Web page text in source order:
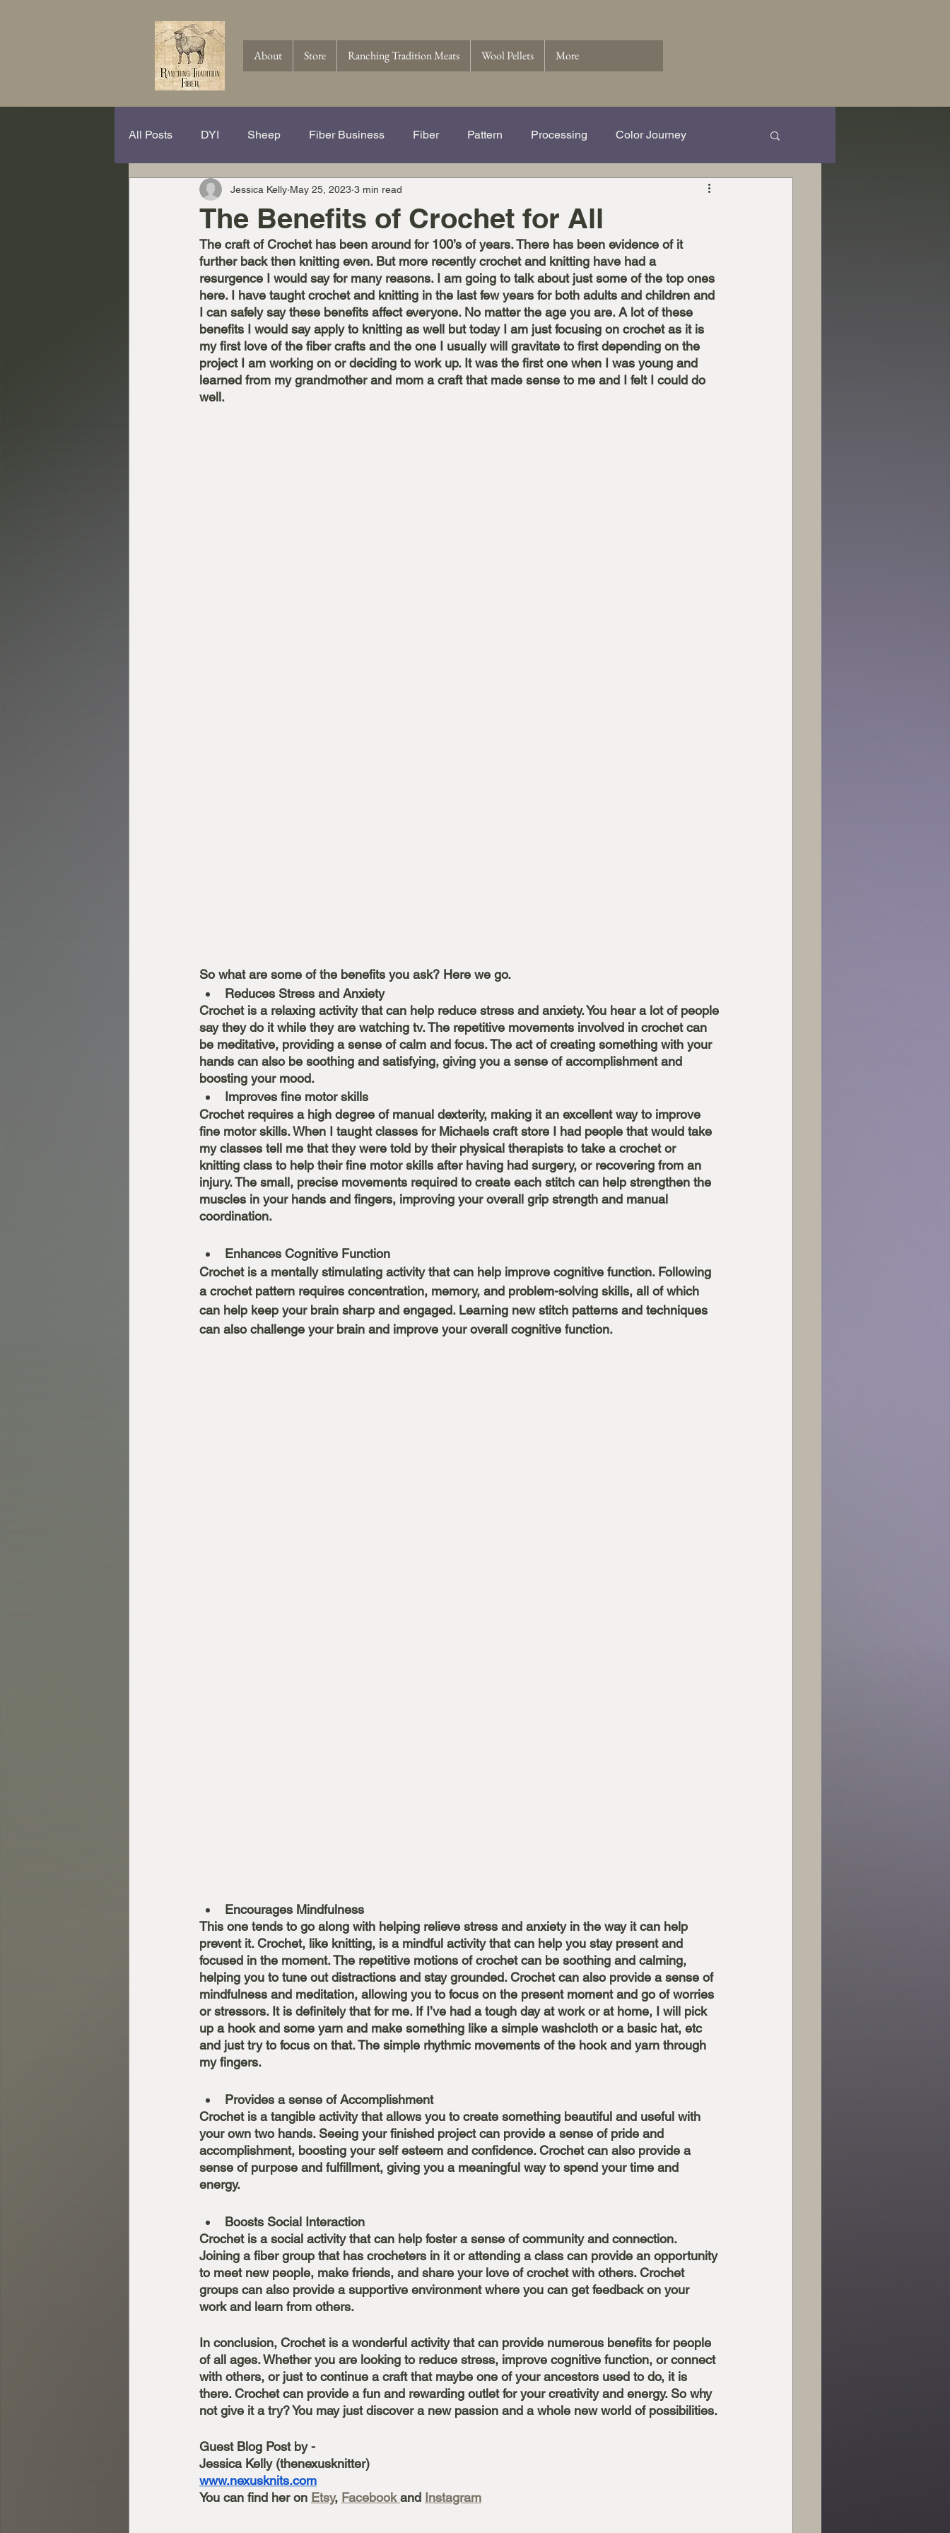
About Store Ranching Tradition Meats Wool Pellets More
All Posts DYI Sheep Fiber Business Fiber Pattern Processing Color Journey
Spinning Hits and Tricks The Story of Ranching Tradition Fib Work in Progress...
Crochet Wool Pellets Wool
The Benefits of Crochet for All
Jessica Kelly May 25, 2023 3 min read
The craft of Crochet has been around for 100’s of years. There has been evidence of it
further back then knitting even. But more recently crochet and knitting have had a
resurgence I would say for many reasons. I am going to talk about just some of the top ones
here. I have taught crochet and knitting in the last few years for both adults and children and
I can safely say these benefits affect everyone. No matter the age you are. A lot of these
benefits I would say apply to knitting as well but today I am just focusing on crochet as it is
my first love of the fiber crafts and the one I usually will gravitate to first depending on the
project I am working on or deciding to work up. It was the first one when I was young and
learned from my grandmother and mom a craft that made sense to me and I felt I could do
well.
So what are some of the benefits you ask? Here we go.
Reduces Stress and Anxiety
Crochet is a relaxing activity that can help reduce stress and anxiety. You hear a lot of people
say they do it while they are watching tv. The repetitive movements involved in crochet can
be meditative, providing a sense of calm and focus. The act of creating something with your
hands can also be soothing and satisfying, giving you a sense of accomplishment and
boosting your mood.
Improves fine motor skills
Crochet requires a high degree of manual dexterity, making it an excellent way to improve
fine motor skills. When I taught classes for Michaels craft store I had people that would take
my classes tell me that they were told by their physical therapists to take a crochet or
knitting class to help their fine motor skills after having had surgery, or recovering from an
injury. The small, precise movements required to create each stitch can help strengthen the
muscles in your hands and fingers, improving your overall grip strength and manual
coordination.
Enhances Cognitive Function
Crochet is a mentally stimulating activity that can help improve cognitive function. Following
a crochet pattern requires concentration, memory, and problem-solving skills, all of which
can help keep your brain sharp and engaged. Learning new stitch patterns and techniques
can also challenge your brain and improve your overall cognitive function.
Encourages Mindfulness
This one tends to go along with helping relieve stress and anxiety in the way it can help
prevent it. Crochet, like knitting, is a mindful activity that can help you stay present and
focused in the moment. The repetitive motions of crochet can be soothing and calming,
helping you to tune out distractions and stay grounded. Crochet can also provide a sense of
mindfulness and meditation, allowing you to focus on the present moment and go of worries
or stressors. It is definitely that for me. If I’ve had a tough day at work or at home, I will pick
up a hook and some yarn and make something like a simple washcloth or a basic hat, etc
and just try to focus on that. The simple rhythmic movements of the hook and yarn through
my fingers.
Provides a sense of Accomplishment
Crochet is a tangible activity that allows you to create something beautiful and useful with
your own two hands. Seeing your finished project can provide a sense of pride and
accomplishment, boosting your self esteem and confidence. Crochet can also provide a
sense of purpose and fulfillment, giving you a meaningful way to spend your time and
energy.
Boosts Social Interaction
Crochet is a social activity that can help foster a sense of community and connection.
Joining a fiber group that has crocheters in it or attending a class can provide an opportunity
to meet new people, make friends, and share your love of crochet with others. Crochet
groups can also provide a supportive environment where you can get feedback on your
work and learn from others.
In conclusion, Crochet is a wonderful activity that can provide numerous benefits for people
of all ages. Whether you are looking to reduce stress, improve cognitive function, or connect
with others, or just to continue a craft that maybe one of your ancestors used to do, it is
there. Crochet can provide a fun and rewarding outlet for your creativity and energy. So why
not give it a try? You may just discover a new passion and a whole new world of possibilities.
Guest Blog Post by -
Jessica Kelly (thenexusknitter)
www.nexusknits.com
You can find her on Etsy, Facebook and Instagram